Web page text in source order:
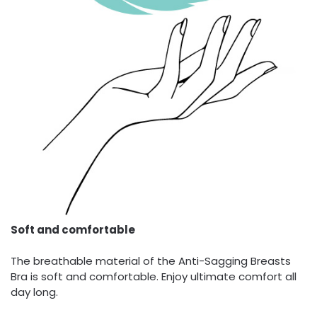
Soft and comfortable
The breathable material of the Anti-Sagging Breasts
Bra is soft and comfortable. Enjoy ultimate comfort all
day long.